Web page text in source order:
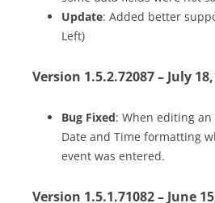
Update: Added better
Left)
Version 1.5.2.72087 – July
Bug Fixed: When editing
Date and Time formatting
event was entered.
Version 1.5.1.71082 – June